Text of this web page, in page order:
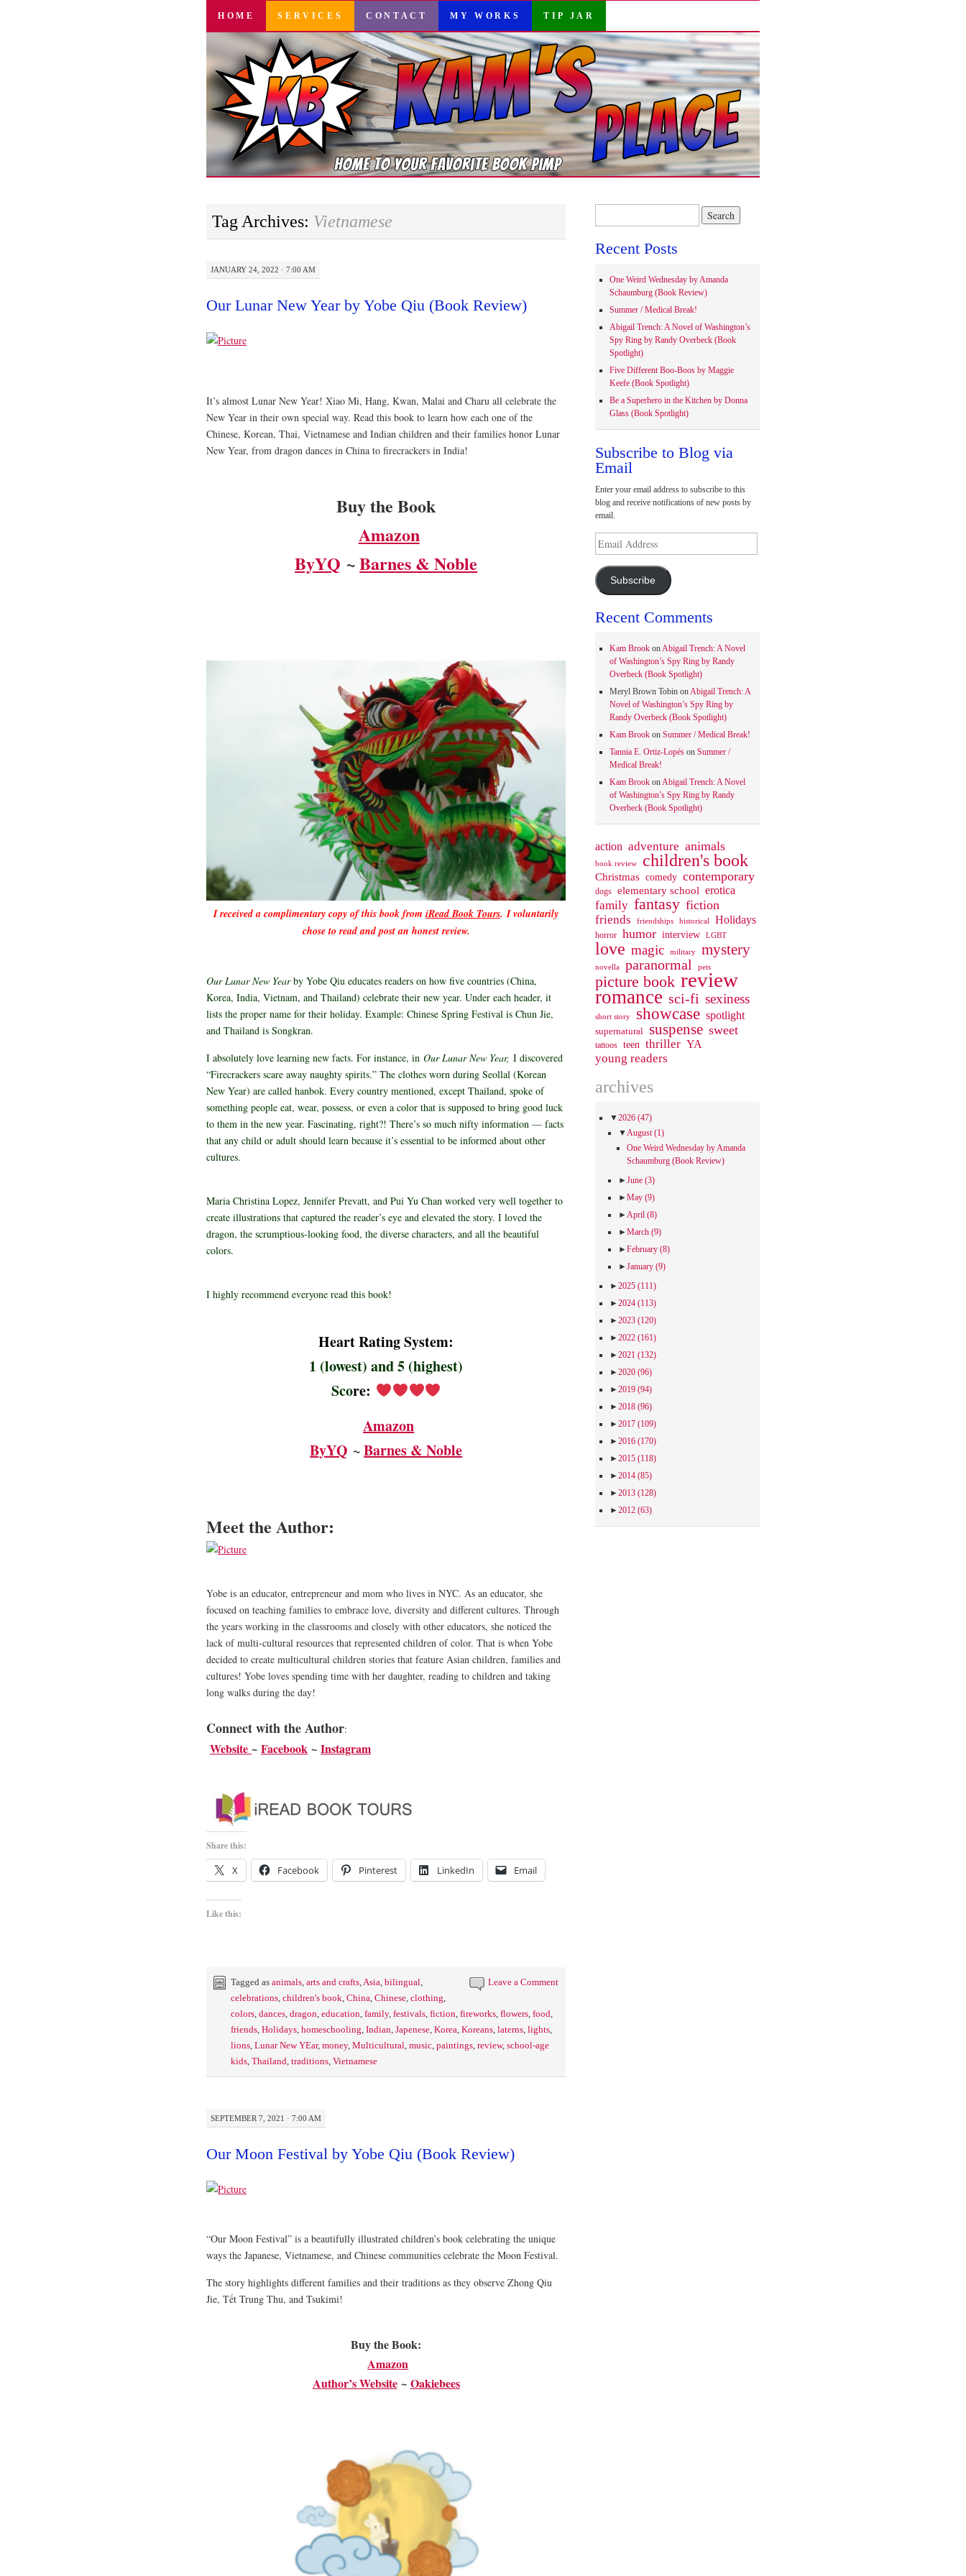
SKIP
CONTENT
HOME SERVICES CONTACT MY WORKS TIP JAR
Tag Archives: Vietnamese
JANUARY 24, 2022 · 7:00 AM
Our Lunar New Year by Yobe Qiu (Book Review)
It’s almost Lunar New Year! Xiao Mi, Hang, Kwan, Malai and Charu all celebrate the
New Year in their own special way. Read this book to learn how each one of the
Chinese, Korean, Thai, Vietnamese and Indian children and their families honor Lunar
New Year, from dragon dances in China to firecrackers in India!
Buy the Book
Amazon
ByYQ ~ ​Barnes & Noble
I received a complimentary copy of this book fromiRead Book Tours.I voluntarily
chose to read and post an honest review.
Our Lunar New Yearby Yobe Qiu educates readers on how five countries (China,
Korea, India, Vietnam, and Thailand) celebrate their new year. Under each header, it
lists the proper name for their holiday. Example: Chinese Spring Festival is Chun Jie,
and Thailand is Songkran.
I absolutely love learning new facts. For instance, in Our Lunar New Year, I discovered
“Firecrackers scare away naughty spirits.” The clothes worn during Seollal (Korean
New Year) are called hanbok. Every country mentioned, except Thailand, spoke of
something people eat, wear, possess, or even a color that is supposed to bring good luck
to them in the new year. Fascinating, right?! There’s so much nifty information — facts
that any child or adult should learn because it’s essential to be informed about other
cultures.
Maria Christina Lopez, Jennifer Prevatt, and Pui Yu Chan worked very well together to
create illustrations that captured the reader’s eye and elevated the story. I loved the
dragon, the scrumptious-looking food, the diverse characters, and all the beautiful
colors.
I highly recommend everyone read this book!
Heart Rating System:
1 (lowest) and 5 (highest)
Score:
Amazon
ByYQ ~ ​Barnes & Noble
Meet the Author:
​Yobe is an educator, entrepreneur and mom who lives in NYC. As an educator, she
focused on teaching families to embrace love, diversity and different cultures. Through
the years working in the classrooms and closely with other educators, she noticed the
lack of multi-cultural resources that represented children of color. That is when Yobe
decided to create multicultural children stories that feature Asian children, families and
cultures! Yobe loves spending time with her daughter, reading to children and taking
long walks during the day!
Connect with the Author:
Website ~ Facebook ~ Instagram
Share this:
X Facebook Pinterest LinkedIn Email
Like this:
Leave a Comment
Tagged as animals arts and crafts Asia bilingual
celebrations children's book China Chinese clothing
colors dances dragon education family, festivals fiction fireworks flowers food
friends Holidays homeschooling Indian Japenese Korea Koreans laterns lights
lions Lunar New YEar, money, Multicultural music paintings review, school-age
kids Thailand traditions Vietnamese
SEPTEMBER 7, 2021 · 7:00 AM
Our Moon Festival by Yobe Qiu (Book Review)
“Our Moon Festival” is a beautifully illustrated children’s book celebrating the unique
ways the Japanese, Vietnamese, and Chinese communities celebrate the Moon Festival.
The story highlights different families and their traditions as they observe Zhong Qiu
Jie, Tết Trung Thu, and Tsukimi!
Buy the Book:
Amazon
Author’s Website~ ​Oakiebees
Recent Posts
One Weird Wednesday by Amanda
Schaumburg (Book Review)
Summer / Medical Break!
Abigail Trench: A Novel of Washington’s
Spy Ring by Randy Overbeck (Book
Spotlight)
Five Different Boo-Boos by Maggie
Keefe (Book Spotlight)
Be a Superhero in the Kitchen by Donna
Glass (Book Spotlight)
Subscribe to Blog via
Email
Enter your email address to subscribe to this
blog and receive notifications of new posts by
email.
Address
Subscribe
Recent Comments
Kam BrookonAbigail Trench: A Novel
of Washington’s Spy Ring by Randy
Overbeck (Book Spotlight)
Meryl Brown TobinonAbigail Trench: A
Novel of Washington’s Spy Ring by
Randy Overbeck (Book Spotlight)
Kam Brookon Summer / Medical Break!
Tannia E. Ortiz-Lopéson Summer /
Medical Break!
Kam BrookonAbigail Trench: A Novel
of Washington’s Spy Ring by Randy
Overbeck (Book Spotlight)
action adventure animals
book review children's book
Christmas comedy contemporary
dogs elementary school erotica
family fantasy fiction
friends
friendships historical Holidays
horror humor interview LGBT
love magic military mystery
novella paranormal pets
picture book review
romance sci-fi sexiness
short story showcase spotlight
supernatural suspense sweet
tattoos teen thriller YA
young readers
archives
▼2026 (47)
▼August(1)
One Weird Wednesday by Amanda
Schaumburg (Book Review)
►June (3)
►May (9)
►April (8)
►March (9)
►February (8)
►January (9)
►2025 (111)
►2024 (113)
►2023 (120)
►2022 (161)
►2021 (132)
►2020 (96)
►2019 (94)
►2018 (96)
►2017 (109)
►2016 (170)
►2015 (118)
►2014 (85)
►2013 (128)
►2012 (63)